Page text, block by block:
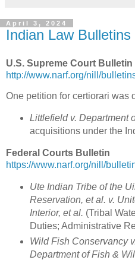
April 3, 2024
Indian Law
U.S. Supreme Court Bulletin
http://www.narf.org/nill/
One petition for certiorari was
Littlefield v. Department
acquisitions under the
Federal Courts Bulletin
https://www.narf.org/nill/
Ute Indian Tribe of the
Reservation, et al. v.
Interior, et al. (Tribal
Duties; Administrative
Wild Fish Conservancy
Department of Fish &